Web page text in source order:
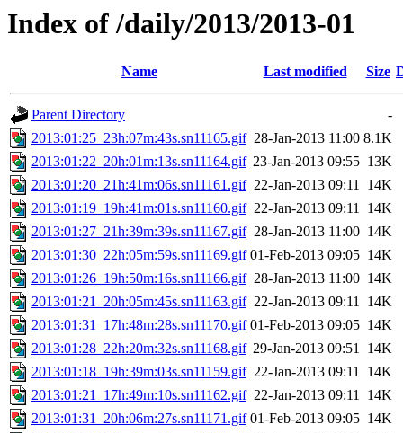
Index of /daily/2013/2013-01
Name Last modified Size
Parent Directory
-
2013:01:25_23h:07m:43s.sn11165.gif 28-Jan-2013 11:00 8.1K
2013:01:22_20h:01m:13s.sn11164.gif 23-Jan-2013 09:55 13K
2013:01:20_21h:41m:06s.sn11161.gif 22-Jan-2013 09:11 14K
2013:01:19_19h:41m:01s.sn11160.gif 22-Jan-2013 09:11 14K
2013:01:27_21h:39m:39s.sn11167.gif 28-Jan-2013 11:00 14K
2013:01:30_22h:05m:59s.sn11169.gif 01-Feb-2013 09:05 14K
2013:01:26_19h:50m:16s.sn11166.gif 28-Jan-2013 11:00 14K
2013:01:21_20h:05m:45s.sn11163.gif 22-Jan-2013 09:11 14K
2013:01:31_17h:48m:28s.sn11170.gif 01-Feb-2013 09:05 14K
2013:01:28_22h:20m:32s.sn11168.gif 29-Jan-2013 09:51 14K
2013:01:18_19h:39m:03s.sn11159.gif 22-Jan-2013 09:11 14K
2013:01:21_17h:49m:10s.sn11162.gif 22-Jan-2013 09:11 14K
2013:01:31_20h:06m:27s.sn11171.gif 01-Feb-2013 09:05 14K